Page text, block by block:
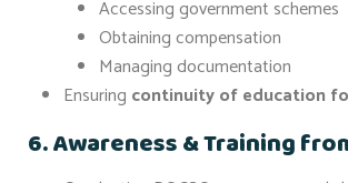
Accessing government schemes
Obtaining compensation
Managing documentation
Ensuring continuity of education
6. Awareness & Training